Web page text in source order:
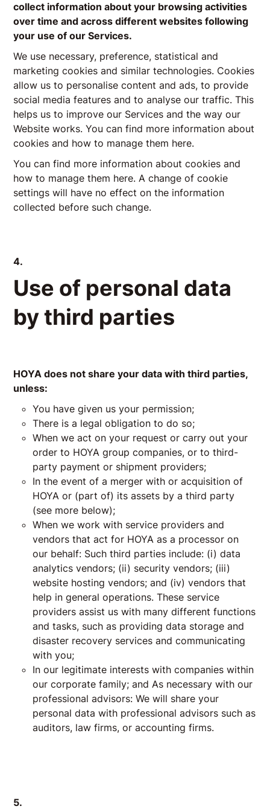
collect information about your browsing activities
over time and across different websites following
your use of our Services.
We use necessary, preference, statistical and
marketing cookies and similar technologies. Cookies
allow us to personalise content and ads, to provide
social media features and to analyse our traffic. This
helps us to improve our Services and the way our
Website works. You can find more information about
cookies and how to manage them here.
You can find more information about cookies and
how to manage them here. A change of cookie
settings will have no effect on the information
collected before such change.
4.
Use of personal data
by third parties
HOYA does not share your data with third parties,
unless:
You have given us your permission;
There is a legal obligation to do so;
When we act on your request or carry out your
order to HOYA group companies, or to third-
party payment or shipment providers;
In the event of a merger with or acquisition of
HOYA or (part of) its assets by a third party
(see more below);
When we work with service providers and
vendors that act for HOYA as a processor on
our behalf: Such third parties include: (i) data
analytics vendors; (ii) security vendors; (iii)
website hosting vendors; and (iv) vendors that
help in general operations. These service
providers assist us with many different functions
and tasks, such as providing data storage and
disaster recovery services and communicating
with you;
In our legitimate interests with companies within
our corporate family; and As necessary with our
professional advisors: We will share your
personal data with professional advisors such as
auditors, law firms, or accounting firms.
5.